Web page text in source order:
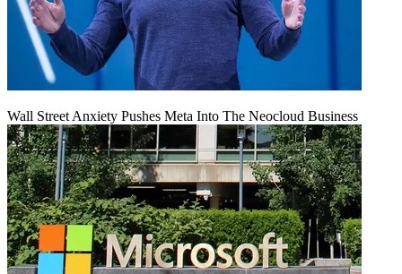
Wall Street Anxiety Pushes Meta Into The Neocloud Business